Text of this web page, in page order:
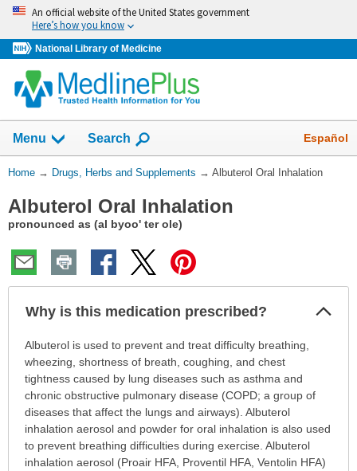
Skip
navigation
An official website of the United States government
Here’s how you know
National Library of Medicine
Menu Show
Search Español
You
Here:
Home → Drugs, Herbs and Supplements → Albuterol Oral Inhalation
Albuterol Oral Inhalation
pronounced as (al byoo' ter ole)
Why is this medication prescribed?
Why
this
medication
prescribed?
has
been
expanded.
Albuterol is used to prevent and treat difficulty breathing,
wheezing, shortness of breath, coughing, and chest
tightness caused by lung diseases such as asthma and
chronic obstructive pulmonary disease (COPD; a group of
diseases that affect the lungs and airways). Albuterol
inhalation aerosol and powder for oral inhalation is also used
to prevent breathing difficulties during exercise. Albuterol
inhalation aerosol (Proair HFA, Proventil HFA, Ventolin HFA)